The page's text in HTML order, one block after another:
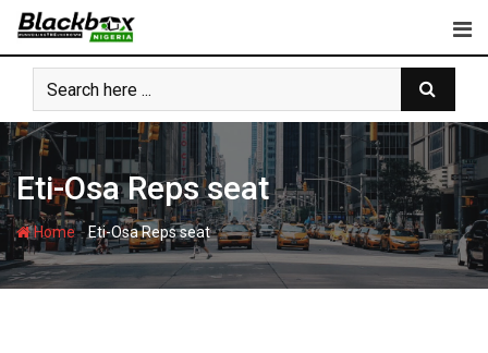
Skip
content
Eti-Osa Reps seat
Home-Eti-Osa Reps seat